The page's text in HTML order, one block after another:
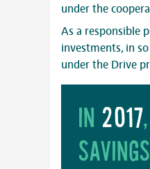
under the
As a responsible
investments, in
under the Drive
In 2017